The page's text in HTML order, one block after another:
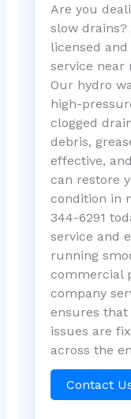
Are you
slow
licensed
service near
Our hydro
high-
clogged
debris,
effective,
can restore
condition in
344-6291
service and
running
commercial
company
ensures
issues are
across the
Contact